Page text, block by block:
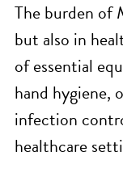
The burden of
but also in
of essential
hand hygiene,
infection
healthcare